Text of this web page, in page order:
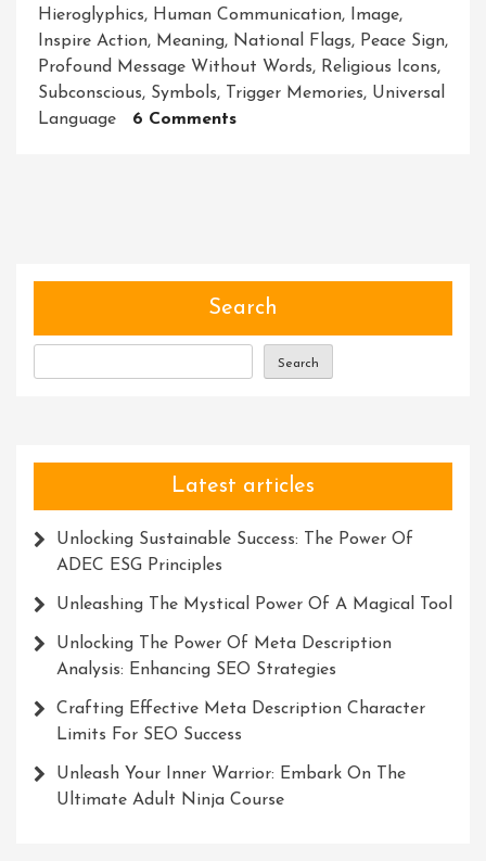
Hieroglyphics, Human Communication, Image,
Inspire Action, Meaning, National Flags, Peace Sign,
Profound Message Without Words, Religious Icons,
Subconscious, Symbols, Trigger Memories, Universal
Language
6 CommentsOn
The
Language
Of
Search
Search
Latest articles
Unlocking Sustainable Success: The Power Of
ADEC ESG Principles
Unleashing The Mystical Power Of A Magical Tool
Unlocking The Power Of Meta Description
Analysis: Enhancing SEO Strategies
Crafting Effective Meta Description Character
Limits For SEO Success
Unleash Your Inner Warrior: Embark On The
Ultimate Adult Ninja Course